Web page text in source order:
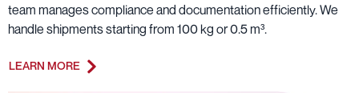
team manages compliance and documentation efficiently. We
handle shipments starting from 100 kg or 0.5 m³.
LEARN MORE